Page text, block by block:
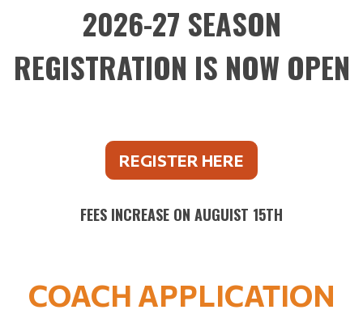
2026-27 SEASON
REGISTRATION IS NOW OPEN
REGISTER HERE
FEES INCREASE ON AUGUIST 15TH
COACH APPLICATION